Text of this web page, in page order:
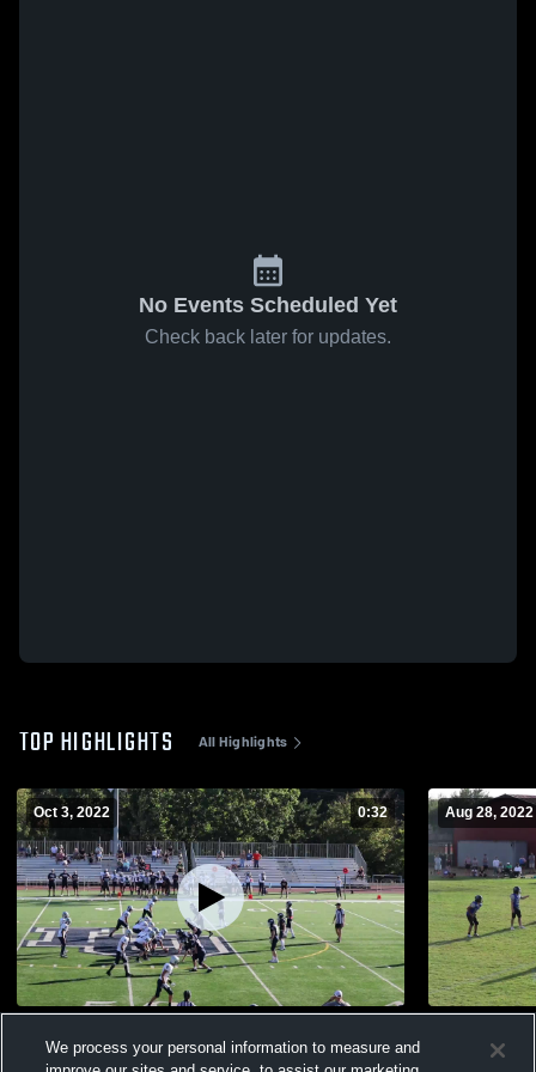
No Events Scheduled Yet
Check back later for updates.
TOP HIGHLIGHTS All Highlights
Oct 3, 2022 0:32
Views
Aug 28, 2022
Views
We process your personal information to measure and